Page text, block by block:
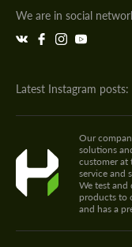
We are in social
Latest Instagram posts:
Our
solutions
customer at
service and
We test
products to
and has a